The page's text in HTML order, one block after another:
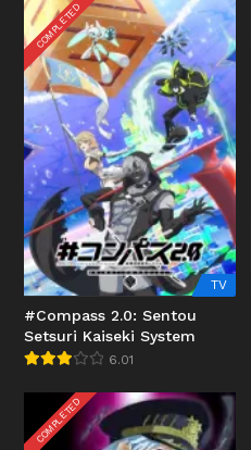
COMPLETED
TV
#Compass 2.0: Sentou
Setsuri Kaiseki System
6.01
COMPLETED